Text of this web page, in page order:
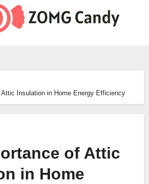
Insulation in Home Energy Efficiency
of Attic
in Home